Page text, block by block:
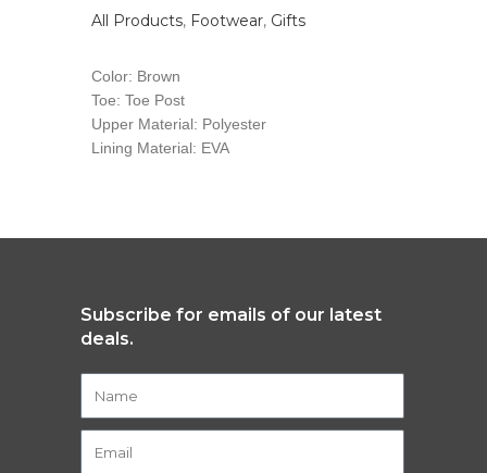
All Products, Footwear, Gifts
Color: Brown
Toe: Toe Post
Upper Material: Polyester
Lining Material: EVA
Subscribe for emails of our latest
deals.